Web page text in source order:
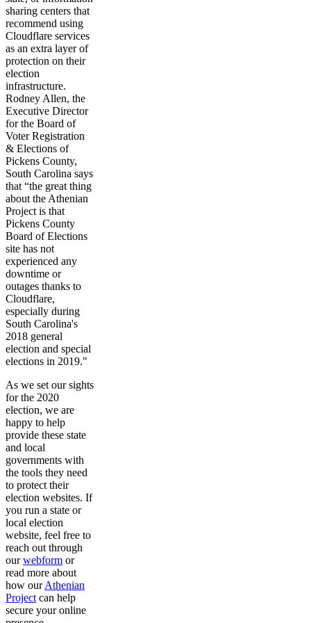
sharing centers that
recommend using
Cloudflare services
as an extra layer of
protection on their
election
infrastructure.
Rodney Allen, the
Executive Director
for the Board of
Voter Registration
& Elections of
Pickens County,
South Carolina says
that “the great thing
about the Athenian
Project is that
Pickens County
Board of Elections
site has not
experienced any
downtime or
outages thanks to
Cloudflare,
especially during
South Carolina's
2018 general
election and special
elections in 2019."
As we set our sights
for the 2020
election, we are
happy to help
provide these state
and local
governments with
the tools they need
to protect their
election websites. If
you run a state or
local election
website, feel free to
reach out through
ourwebform or
read more about
how ourAthenian
Projectcan help
secure your online